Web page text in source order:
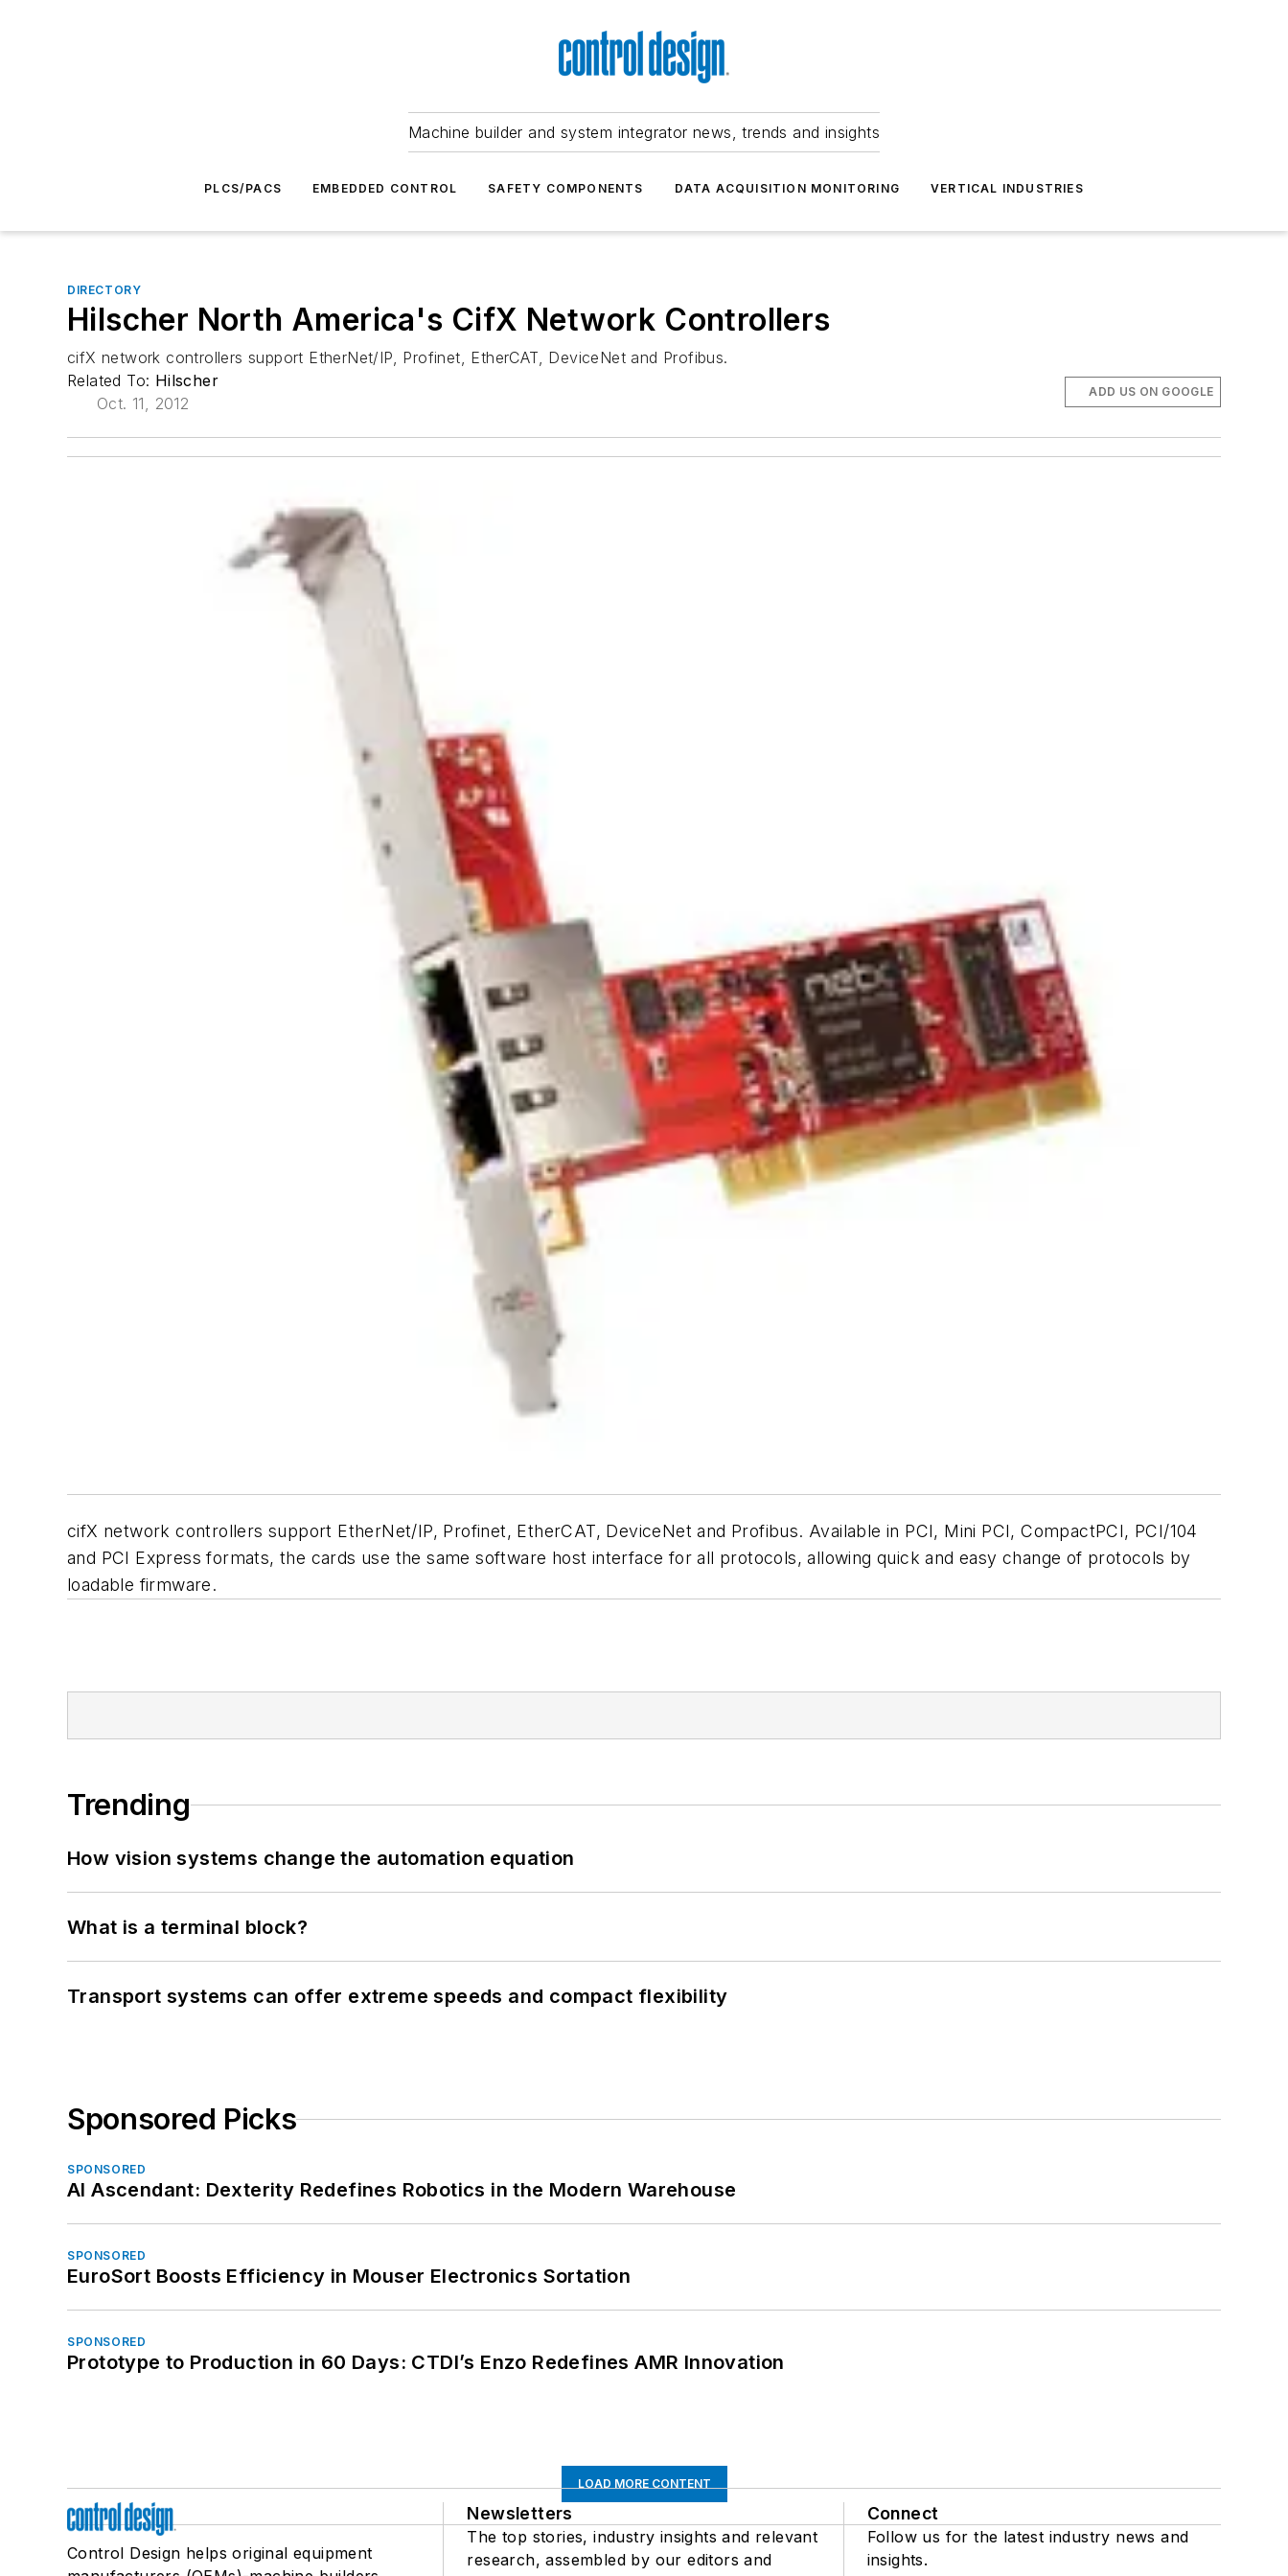
Machine builder and system integrator news, trends and insights
PLCS/PACS EMBEDDED CONTROL SAFETY COMPONENTS DATA ACQUISITION MONITORING VERTICAL INDUSTRIES
DIRECTORY
Hilscher North America's CifX Network Controllers
cifX network controllers support EtherNet/IP, Profinet, EtherCAT, DeviceNet and Profibus.
Related To: Hilscher
Oct. 11, 2012
ADD US ON GOOGLE
cifX network controllers support EtherNet/IP, Profinet, EtherCAT, DeviceNet and Profibus. Available in PCI, Mini PCI, CompactPCI, PCI/104
and PCI Express formats, the cards use the same software host interface for all protocols, allowing quick and easy change of protocols by
loadable firmware.
Trending
How vision systems change the automation equation
What is a terminal block?
Transport systems can offer extreme speeds and compact flexibility
Sponsored Picks
SPONSORED
AI Ascendant: Dexterity Redefines Robotics in the Modern Warehouse
SPONSORED
EuroSort Boosts Efficiency in Mouser Electronics Sortation
SPONSORED
Prototype to Production in 60 Days: CTDI’s Enzo Redefines AMR Innovation
LOAD MORE CONTENT
Control Design helps original equipment
Newsletters
The top stories, industry insights and relevant
research, assembled by our editors and
Connect
Follow us for the latest industry news and
insights.